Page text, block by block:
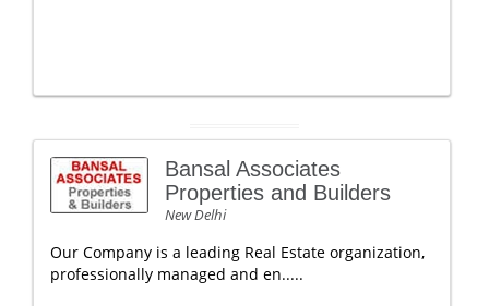
Bansal Associates
Properties and Builders
New Delhi
Our Company is a leading Real Estate organization,
professionally managed and en.....